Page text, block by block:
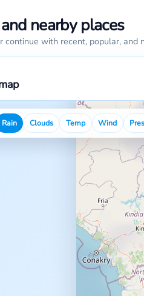
nearby places
continue with recent, popular, and
Rain Clouds Temp Wind